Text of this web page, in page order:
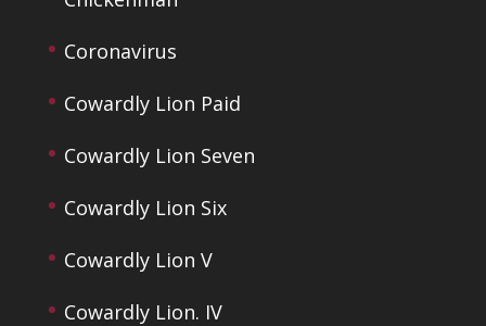
Coronavirus
Cowardly Lion Paid
Cowardly Lion Seven
Cowardly Lion Six
Cowardly Lion V
Cowardly Lion. IV